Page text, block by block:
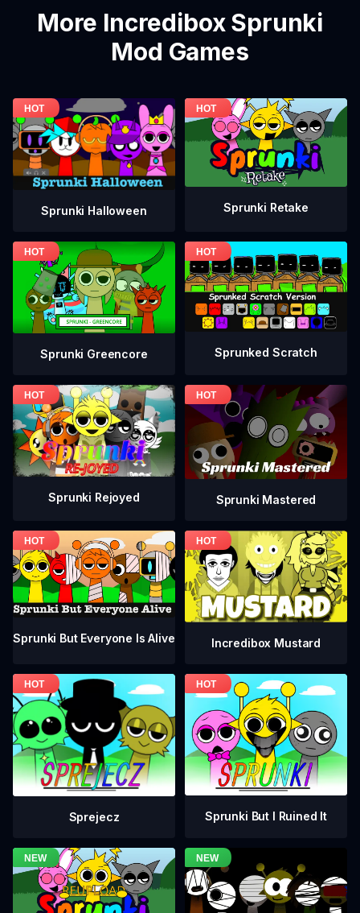
More Incredibox Sprunki
Mod Games
Sprunki Halloween Sprunki Retake
Sprunki Greencore Sprunked Scratch
Sprunki Rejoyed Sprunki Mastered
Sprunki But Everyone Is Alive Incredibox Mustard
Sprejecz Sprunki But I Ruined It